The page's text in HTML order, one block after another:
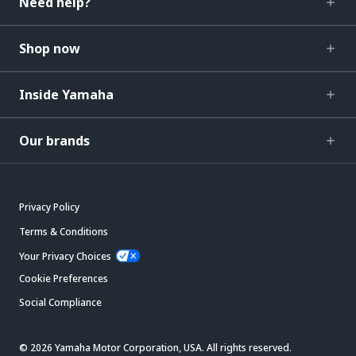
Shop now
Inside Yamaha
Our brands
Privacy Policy
Terms & Conditions
Your Privacy Choices
Cookie Preferences
Social Compliance
© 2026 Yamaha Motor Corporation, USA. All rights reserved.